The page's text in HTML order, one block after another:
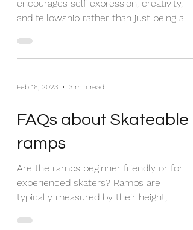
Skateboarding is a lifestyle that
and fellowship rather than just being a
sport. As the...
Feb 16, 2023 3 min read
FAQs about Skateable
ramps
Are the ramps beginner friendly or for
typically measured by their height,